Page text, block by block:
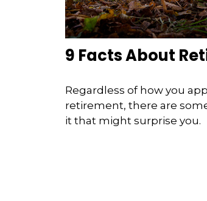
9 Facts About
Regardless of how you
retirement, there are
it that might surprise you.